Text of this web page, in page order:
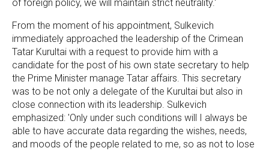
of foreign policy, we will maintain strict neutrality.'
From the moment of his appointment, Sulkevich
immediately approached the leadership of the Crimean
Tatar Kurultai with a request to provide him with a
candidate for the post of his own state secretary to help
the Prime Minister manage Tatar affairs. This secretary
was to be not only a delegate of the Kurultai but also in
close connection with its leadership. Sulkevich
emphasized: 'Only under such conditions will I always be
able to have accurate data regarding the wishes, needs,
and moods of the people related to me, so as not to lose